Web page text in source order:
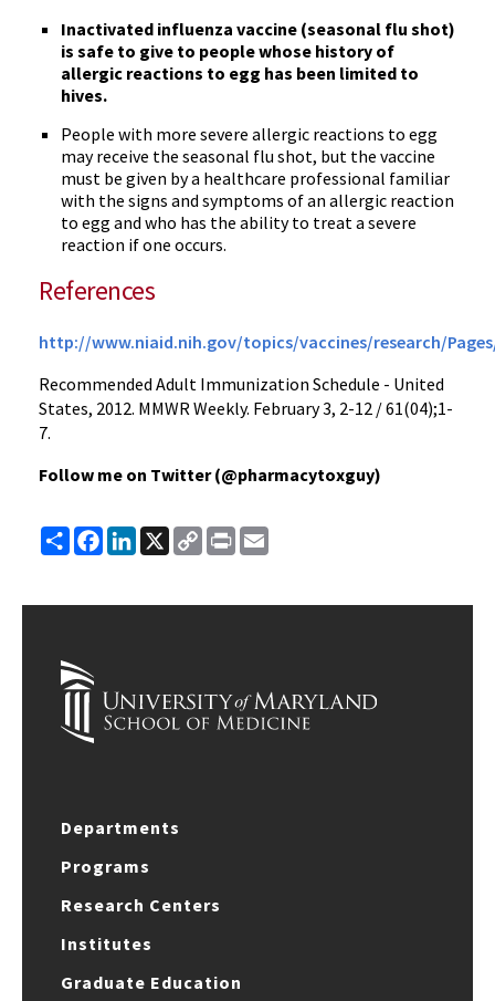
Inactivated influenza vaccine (seasonal flu shot)
is safe to give to people whose history of
allergic reactions to egg has been limited to
hives.
People with more severe allergic reactions to egg
may receive the seasonal flu shot, but the vaccine
must be given by a healthcare professional familiar
with the signs and symptoms of an allergic reaction
to egg and who has the ability to treat a severe
reaction if one occurs.
References
http://www.niaid.nih.gov/topics/vaccines/research/
Recommended Adult Immunization Schedule - United
States, 2012. MMWRWeekly. February 3, 2-12 / 61(04);1-
7.
Follow me on Twitter (@pharmacytoxguy)
ShareFacebook
LinkedIn
X
Copy
Link
Print
Departments
Programs
Research Centers
Institutes
Graduate Education